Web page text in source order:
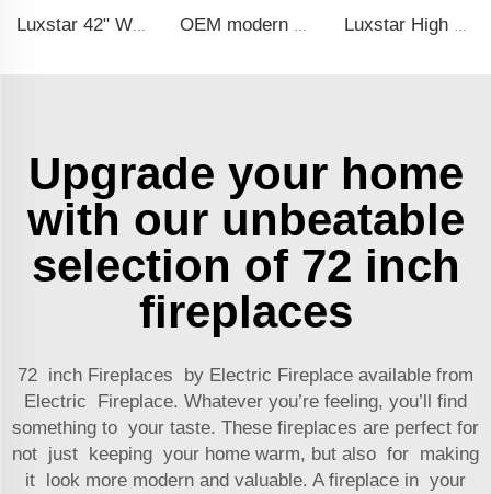
Luxstar 42" Wholesale Electric Heater Fireplace Indoor 13 Colors Recessed and Wall mounted Electric Fireplace Manufacturer OEM modern 5D electric fireplace heating LED Screen electric fireplace smart built in electric fireplace Luxstar High Quality 42Z Inch 3 Side Media Electric Fireplace Heater For Led Real Flame Remote Control 1500W 1-9 Timer
Upgrade your home
with our unbeatable
selection of 72 inch
fireplaces
72 inch Fireplaces by Electric Fireplace available from
Electric Fireplace. Whatever you’re feeling, you’ll find
something to your taste. These fireplaces are perfect for
not just keeping your home warm, but also for making
it look more modern and valuable. A fireplace in your